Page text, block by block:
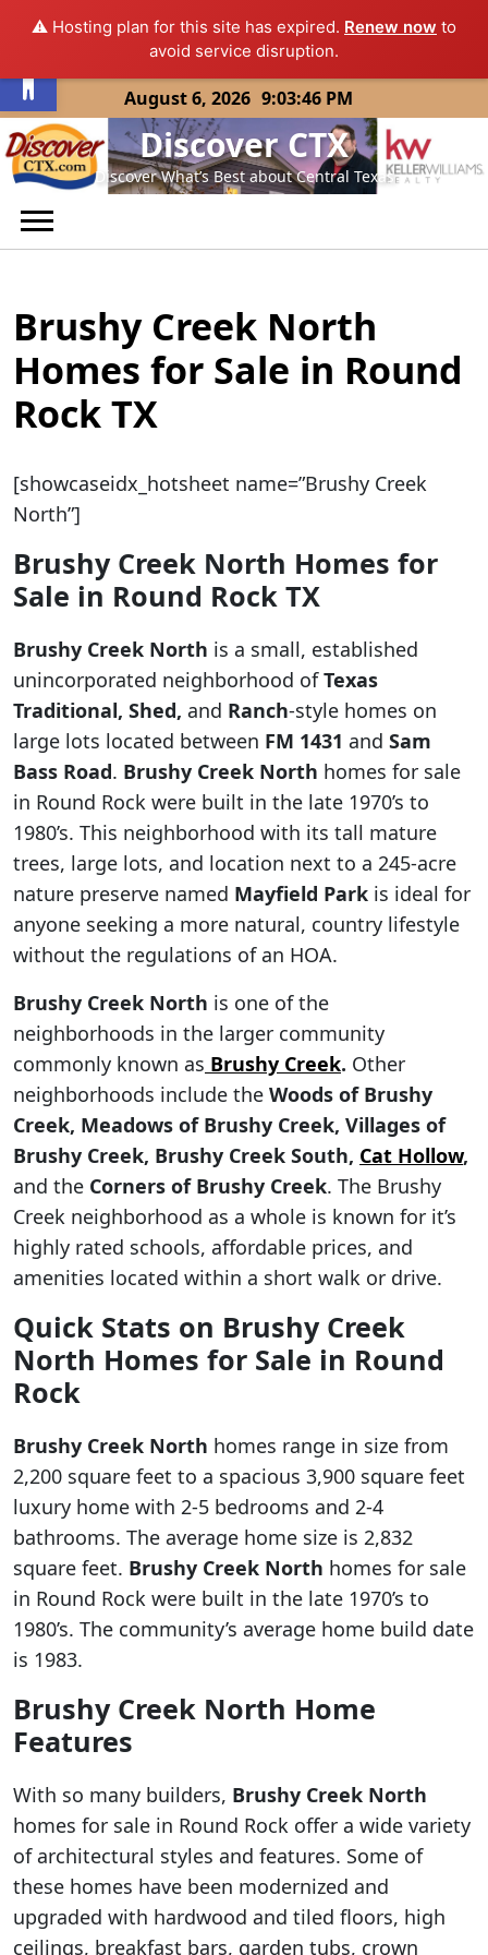
⚠️ Hosting plan for this site has expired. Renew now to
avoid service disruption.
Skip
to
content
August 6, 2026 9:03:46 PM
Discover CTX
Discover What’s Best about Central Texas
Brushy Creek North
Homes for Sale in Round
Rock TX
[showcaseidx_hotsheet name=”Brushy Creek
North”]
Brushy Creek North Homes for
Sale in Round Rock TX
Brushy Creek North is a small, established
unincorporated neighborhood ofTexas
Traditional, Shed, and Ranch-style homes on
large lots located between FM 1431 and Sam
Bass Road. Brushy Creek North homes for sale
in Round Rock were built in the late 1970’s to
1980’s. This neighborhood with its tall mature
trees, large lots, and location next to a 245-acre
nature preserve named Mayfield Park is ideal for
anyone seeking a more natural, country lifestyle
without the regulations of an HOA.
Brushy Creek North is one of the
neighborhoods in the larger community
commonly known as Brushy Creek. Other
neighborhoods include the Woods of Brushy
Creek, Meadows of Brushy Creek, Villages of
Brushy Creek, Brushy Creek South, Cat Hollow,
and the Corners of Brushy Creek. The Brushy
Creek neighborhood as a whole is known for it’s
highly rated schools, affordable prices, and
amenities located within a short walk or drive.
Quick Stats on Brushy Creek
North Homes for Sale in Round
Rock
Brushy Creek North homes range in size from
2,200 square feet to a spacious 3,900 square feet
luxury home with 2-5 bedrooms and 2-4
bathrooms. The average home size is 2,832
square feet. Brushy Creek North homes for sale
in Round Rock were built in the late 1970’s to
1980’s. The community’s average home build date
is 1983.
Brushy Creek North Home
Features
With so many builders, Brushy Creek North
homes for sale in Round Rock offer a wide variety
of architectural styles and features. Some of
these homes have been modernized and
upgraded with hardwood and tiled floors, high
ceilings, breakfast bars, garden tubs, crown